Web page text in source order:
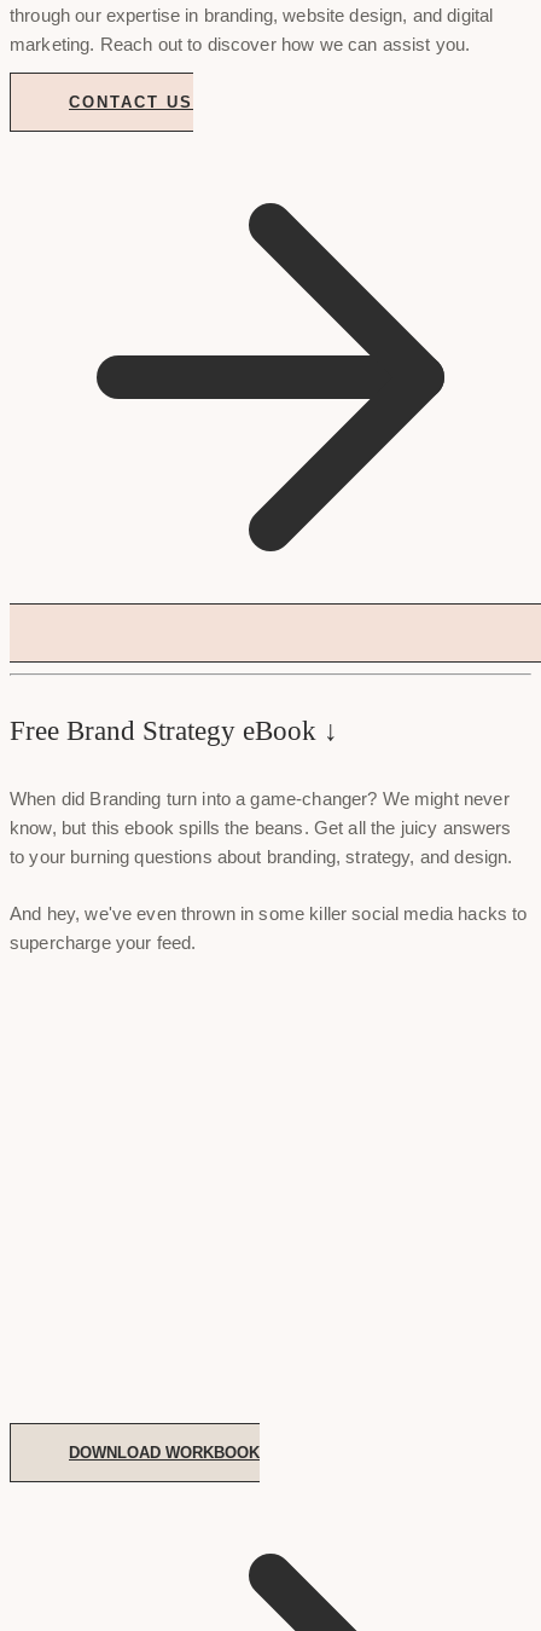
through our expertise in branding, website design, and digital
marketing. Reach out to discover how we can assist you.
CONTACT US
Free Brand Strategy eBook ↓
When did Branding turn into a game-changer? We might never
know, but this ebook spills the beans. Get all the juicy answers
to your burning questions about branding, strategy, and design.
And hey, we've even thrown in some killer social media hacks to
supercharge your feed.
DOWNLOAD WORKBOOK